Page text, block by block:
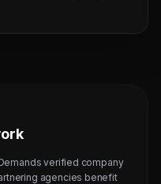
verified company
agencies benefit